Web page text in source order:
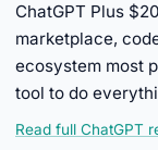
ChatGPT Plus
marketplace,
ecosystem most
tool to do
Read full ChatGPT